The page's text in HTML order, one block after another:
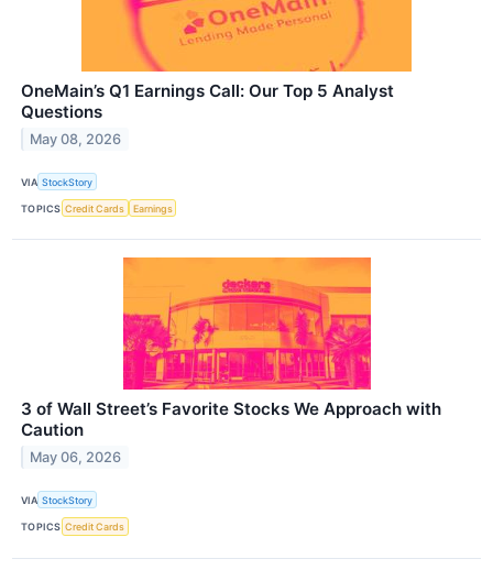
OneMain’s Q1 Earnings Call: Our Top 5 Analyst
Questions
May 08, 2026
VIA StockStory
TOPICS Credit Cards Earnings
3 of Wall Street’s Favorite Stocks We Approach with
Caution
May 06, 2026
VIA StockStory
TOPICS Credit Cards